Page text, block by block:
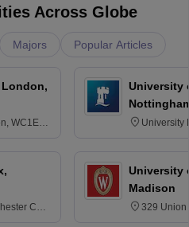
Across Globe
Majors Popular Articles
WC1E
CO4
University
University
University
Madison
329 Union